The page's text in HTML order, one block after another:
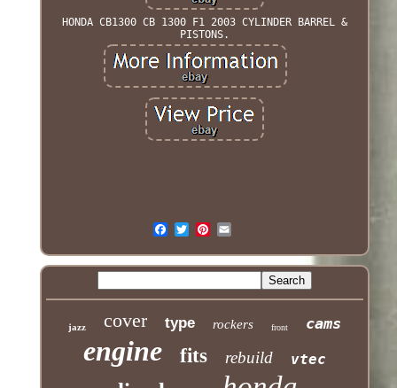
HONDA CB1300 CB 1300 F1 2003 CYLINDER BARREL &
PISTONS.
jazz cover type rockers front cams
engine fits rebuild vtec